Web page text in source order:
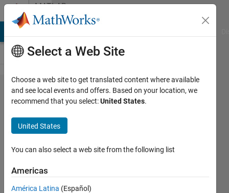
Skip to contentMATLAB
Answers
matlab
does
not
start
on
Fedora
28
Select a Web Site
Choose a web site to get translated content where available
and see local events and offers. Based on your location, we
recommend that you select:United States.
United States
You can also select a web site from the following list
Americas
América Latina (Español)